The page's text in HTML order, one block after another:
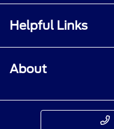
Helpful Links
About